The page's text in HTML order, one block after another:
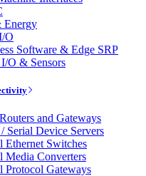
Energy
O
Software & Edge SRP
O & Sensors
and Gateways
Serial Device Servers
Ethernet Switches
Media Converters
Protocol Gateways